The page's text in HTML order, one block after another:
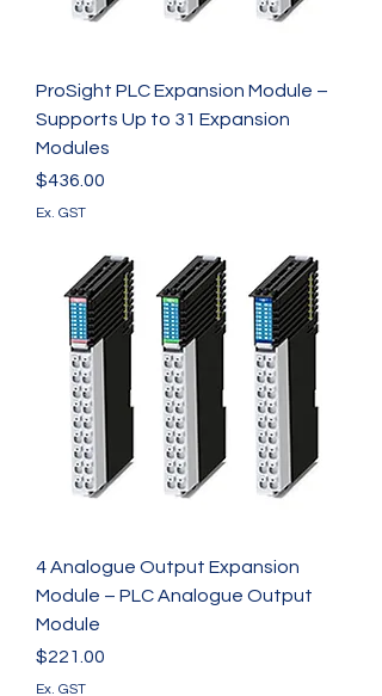
ProSight PLC Expansion Module –
Supports Up to 31 Expansion
Modules
Price
$436.00
Ex. GST
4 Analogue Output Expansion
Module – PLC Analogue Output
Module
Price
$221.00
Ex. GST